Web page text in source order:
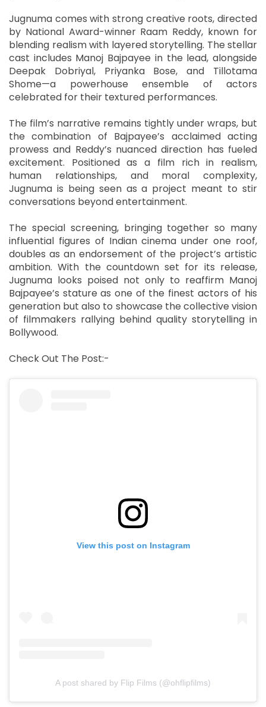
Jugnuma comes with strong creative roots, directed
by National Award-winner Raam Reddy, known for
blending realism with layered storytelling. The stellar
cast includes Manoj Bajpayee in the lead, alongside
Deepak Dobriyal, Priyanka Bose, and Tillotama
Shome—a powerhouse ensemble of actors
celebrated for their textured performances.
The film’s narrative remains tightly under wraps, but
the combination of Bajpayee’s acclaimed acting
prowess and Reddy’s nuanced direction has fueled
excitement. Positioned as a film rich in realism,
human relationships, and moral complexity,
Jugnuma is being seen as a project meant to stir
conversations beyond entertainment.
The special screening, bringing together so many
influential figures of Indian cinema under one roof,
doubles as an endorsement of the project’s artistic
ambition. With the countdown set for its release,
Jugnuma looks poised not only to reaffirm Manoj
Bajpayee’s stature as one of the finest actors of his
generation but also to showcase the collective vision
of filmmakers rallying behind quality storytelling in
Bollywood.
Check Out The Post:-
View this post on Instagram
A post shared by Flip Films (@ohflipfilms)